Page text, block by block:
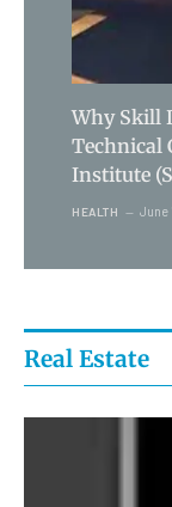
Why Skill
Technical
Institute
HEALTH June
Real Estate